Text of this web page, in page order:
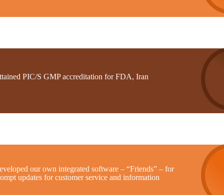
PIC/S GMP accreditation for FDA, Iran
our own integrated software – “Friends” – for
updates for customer service and information